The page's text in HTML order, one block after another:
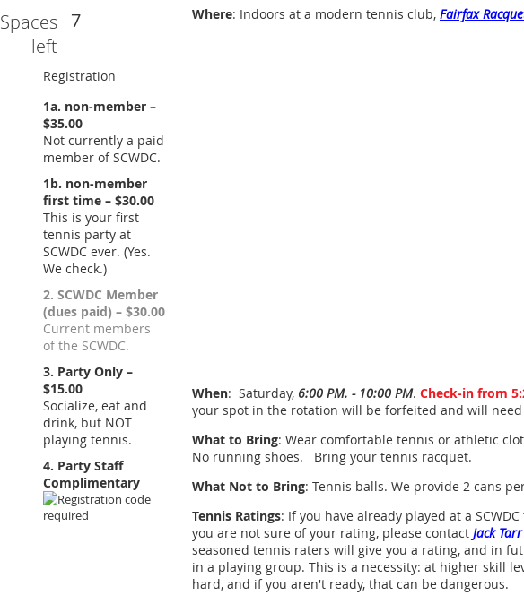
Spaces
left
7
Registration
1a. non-member –
$35.00
Not currently a paid
member of SCWDC.
1b. non-member
first time – $30.00
This is your first
tennis party at
SCWDC ever. (Yes.
We check.)
2. SCWDC Member
(dues paid) – $30.00
Current members
of the SCWDC.
3. Party Only –
$15.00
Socialize, eat and
drink, but NOT
playing tennis.
4. Party Staff
Complimentary
Where: Indoors at a modern tennis club, Fairfax
When: Saturday, 6:00 PM. - 10:00 PM. Check-in from
your spot in the rotation will be forfeited and will
What to Bring: Wear comfortable tennis or athletic
No running shoes. Bring your tennis racquet.
What Not to Bring: Tennis balls. We provide 2 cans
Tennis Ratings: If you have already played at a
you are not sure of your rating, please contact Jack
seasoned tennis raters will give you a rating, and in
in a playing group. This is a necessity: at higher skill
hard, and if you aren't ready, that can be dangerous.